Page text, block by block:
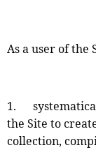
As a user of the
1.
the Site to
collection,